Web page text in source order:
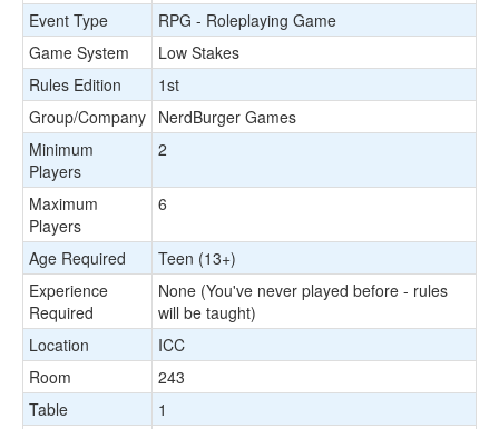
Event Type
RPG - Roleplaying Game
Game System
Low Stakes
Rules Edition
1st
Group/Company NerdBurger Games
Minimum
Players
2
Maximum
Players
6
Age Required
Teen (13+)
Experience
Required
None (You've never played before - rules
will be taught)
Location
ICC
Room
243
Table
1